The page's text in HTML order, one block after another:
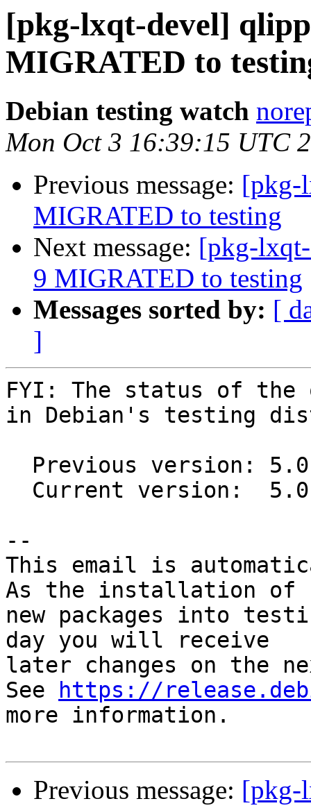
[pkg-lxqt-devel]
MIGRATED to
Debian testing watch
Mon Oct 3 16:39:15 UTC
Previous message: [pkg-
MIGRATED to testing
Next message: [pkg-
9 MIGRATED to testing
Messages sorted by: [
]
FYI: The status of the
in Debian's testing
--
This email is
As the installation of
new packages into
day you will receive
later changes on the
See
https://
more information.
Previous message: [pkg-